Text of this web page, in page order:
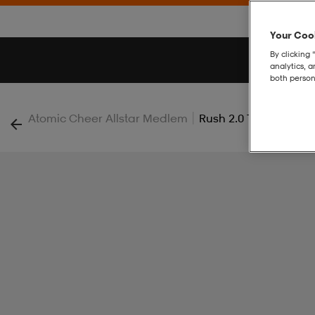
Atomic Cheer Allstar Medlem | Rush 2.0 Tights Jr
Your
By clicking
analytics,
both